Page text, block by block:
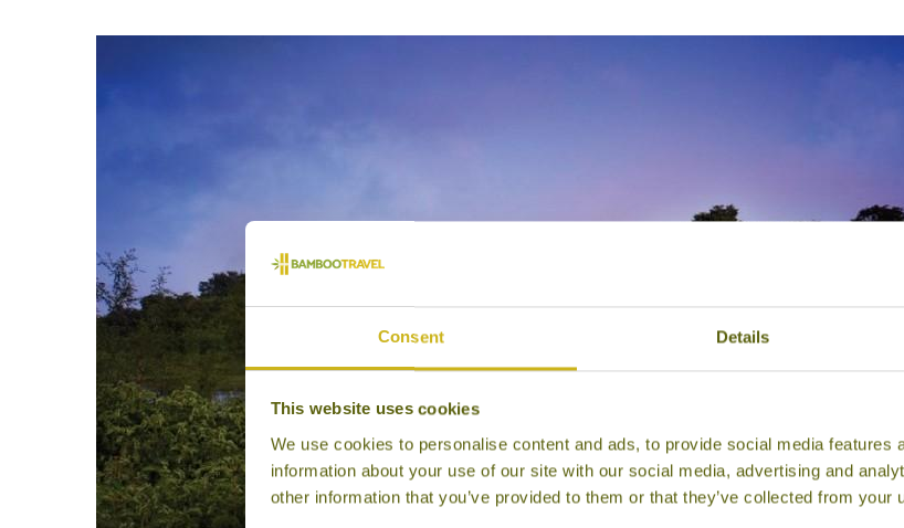
Consent Details
This website uses cookies
We use cookies to personalise content and ads, to provide social media features
information about your use of our site with our social media, advertising and
other information that you’ve provided to them or that they’ve collected from your